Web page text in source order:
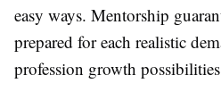
easy ways. Mentorship
prepared for each realistic
profession growth